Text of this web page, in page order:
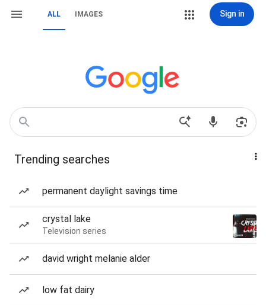
ALL IMAGES Sign in
Trending searches
permanent daylight savings time
crystal lake
Television series
david wright melanie alder
low fat dairy